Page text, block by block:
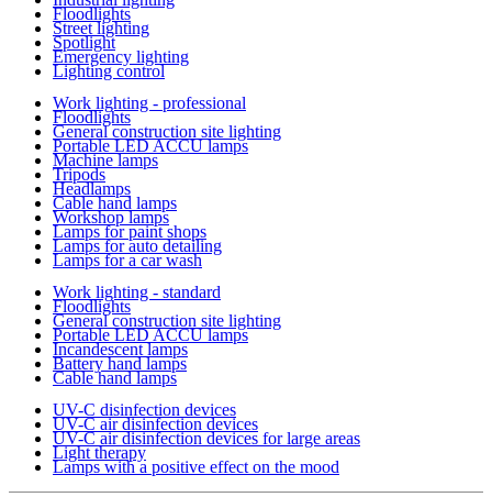
Floodlights
Street lighting
Spotlight
Emergency lighting
Lighting control
Work lighting - professional
Floodlights
General construction site lighting
Portable LED ACCU lamps
Machine lamps
Tripods
Headlamps
Cable hand lamps
Workshop lamps
Lamps for paint shops
Lamps for auto detailing
Lamps for a car wash
Work lighting - standard
Floodlights
General construction site lighting
Portable LED ACCU lamps
Incandescent lamps
Battery hand lamps
Cable hand lamps
UV-C disinfection devices
UV-C air disinfection devices
UV-C air disinfection devices for large areas
Light therapy
Lamps with a positive effect on the mood